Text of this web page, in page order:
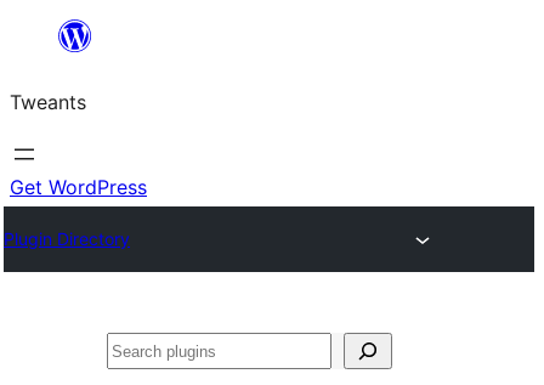
content
Tweants
Get WordPress
Plugin Directory
Search